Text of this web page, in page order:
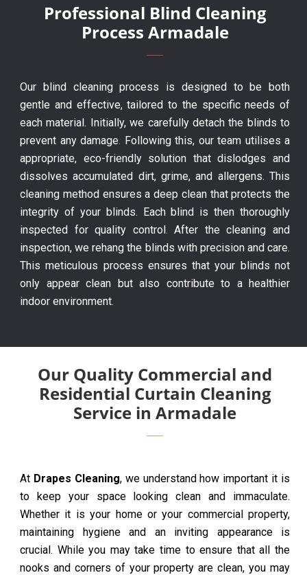
Professional Blind Cleaning
Process Armadale
Our blind cleaning process is designed to be both
gentle and effective, tailored to the specific needs of
each material. Initially, we carefully detach the blinds to
prevent any damage. Following this, our team utilises a
appropriate, eco-friendly solution that dislodges and
dissolves accumulated dirt, grime, and allergens. This
cleaning method ensures a deep clean that protects the
integrity of your blinds. Each blind is then thoroughly
inspected for quality control. After the cleaning and
inspection, we rehang the blinds with precision and care.
This meticulous process ensures that your blinds not
only appear clean but also contribute to a healthier
indoor environment.
Our Quality Commercial and
Residential Curtain Cleaning
Service in Armadale
At Drapes Cleaning, we understand how important it is
to keep your space looking clean and immaculate.
Whether it is your home or your commercial property,
maintaining hygiene and an inviting appearance is
crucial. While you may take time to ensure that all the
nooks and corners of your property are clean, you may